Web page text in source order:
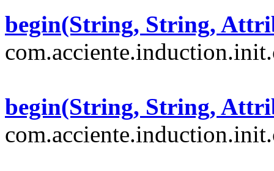
begin(String, String,
begin(String, String,